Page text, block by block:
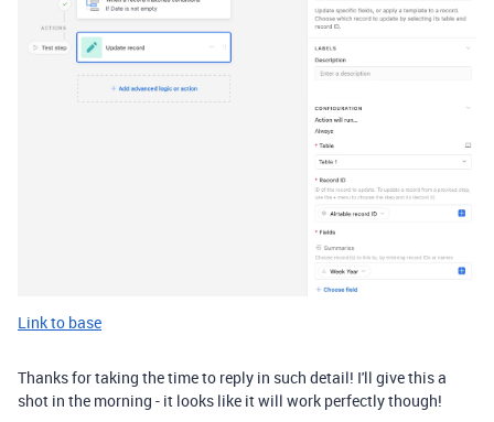
Link to base
Thanks for taking the time to reply in such detail! I'll give this a
shot in the morning - it looks like it will work perfectly though!